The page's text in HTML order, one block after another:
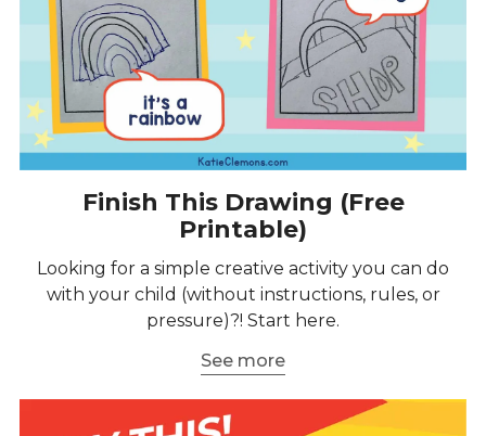
Finish This Drawing (Free
Printable)
Looking for a simple creative activity you can do
with your child (without instructions, rules, or
pressure)?! Start here.
See more